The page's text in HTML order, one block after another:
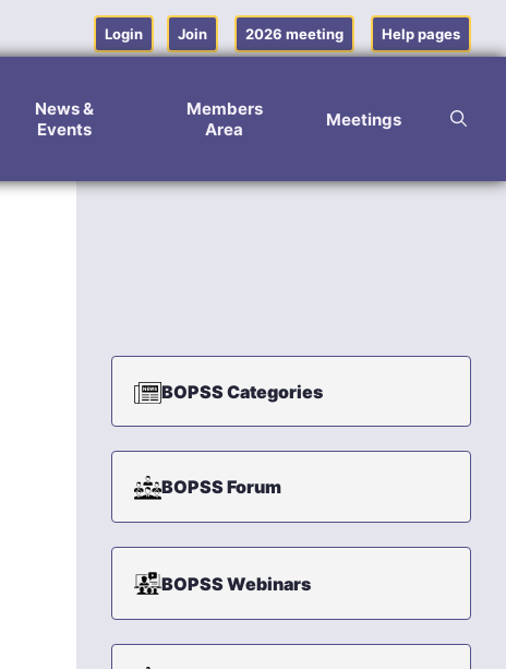
Login Join 2026 meeting Help pages
News &
Events
Members
Area
Meetings
BOPSS Categories
BOPSS Forum
BOPSS Webinars